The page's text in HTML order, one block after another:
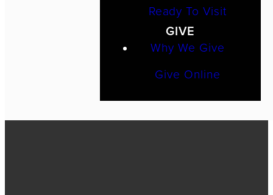
Ready To Visit
GIVE
Why We Give
Give Online